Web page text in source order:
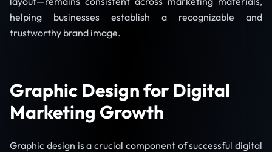
helping businesses establish a recognizable and
trustworthy brand image.
Graphic Design for Digital
Marketing Growth
Graphic design is a crucial component of successful digital